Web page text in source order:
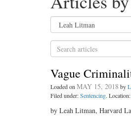
Vague
Loaded on MAY 15, 2018 by
Filed under:Sentencing. Location:
by Leah Litman, Harvard